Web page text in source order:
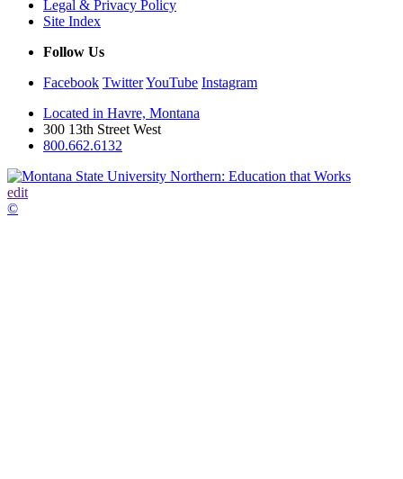
Legal & Privacy Policy
Site Index
Follow Us
Facebook TwitterYouTube Instagram
Located in Havre, Montana
300 13th Street West
800.662.6132
edit
©